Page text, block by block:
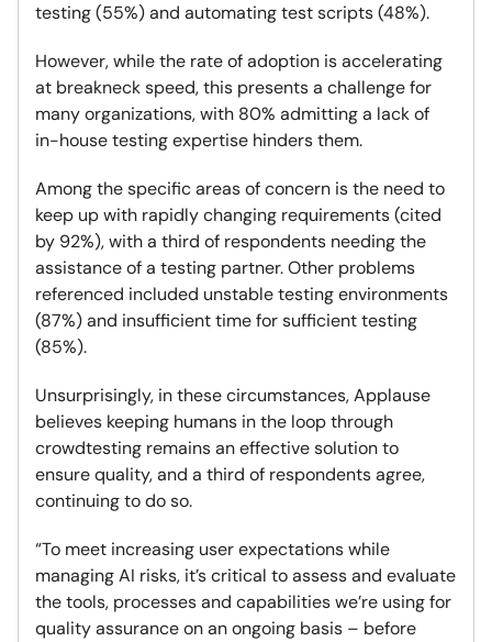
testing (55%) and automating test scripts (48%).
However, while the rate of adoption is accelerating
at breakneck speed, this presents a challenge for
many organizations, with 80% admitting a lack of
in-house testing expertise hinders them.
Among the specific areas of concern is the need to
keep up with rapidly changing requirements (cited
by 92%), with a third of respondents needing the
assistance of a testing partner. Other problems
referenced included unstable testing environments
(87%) and insufficient time for sufficient testing
(85%).
Unsurprisingly, in these circumstances, Applause
believes keeping humans in the loop through
crowdtesting remains an effective solution to
ensure quality, and a third of respondents agree,
continuing to do so.
“To meet increasing user expectations while
managing AI risks, it’s critical to assess and evaluate
the tools, processes and capabilities we’re using for
quality assurance on an ongoing basis – before